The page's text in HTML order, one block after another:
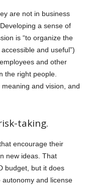
are not in business
a sense of
is “to organize the
and useful”)
and other
the right people.
and vision, and
taking.
encourage their
new ideas. That
budget, but it does
and license